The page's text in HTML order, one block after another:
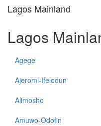
Lagos Mainland
Lagos
Agege
Ajeromi-Ifelodun
Alimosho
Amuwo-Odofin